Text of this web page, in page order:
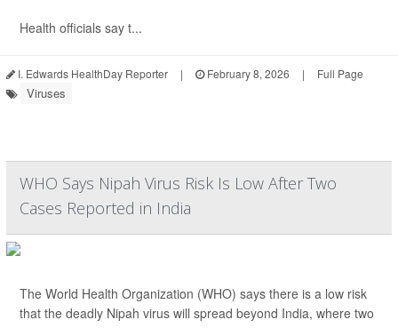
Health officials say t...
I. Edwards HealthDay Reporter | February 8, 2026 | Full Page
Viruses
WHO Says Nipah Virus Risk Is Low After Two
Cases Reported in India
The World Health Organization (WHO) says there is a low risk
that the deadly Nipah virus will spread beyond India, where two